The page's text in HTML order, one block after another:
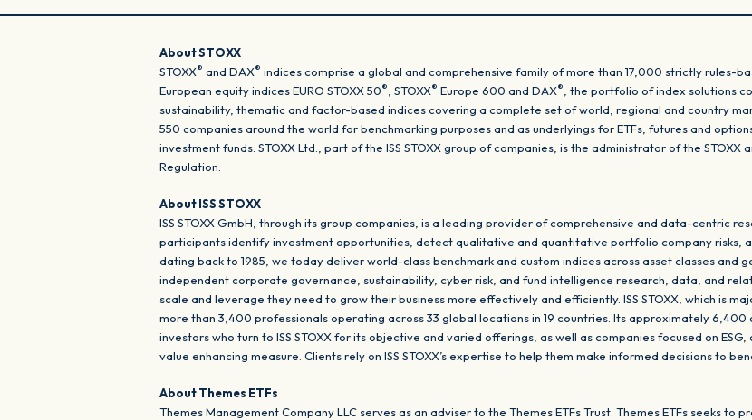
About STOXX
STOXX® and DAX® indices comprise a global and comprehensive family of more than 17,000 strictly rules-
European equity indices EURO STOXX 50®, STOXX® Europe 600 and DAX®, the portfolio of index solutions
sustainability, thematic and factor-based indices covering a complete set of world, regional and country
550 companies around the world for benchmarking purposes and as underlyings for ETFs, futures and
investment funds. STOXX Ltd., part of the ISS STOXX group of companies, is the administrator of the STOXX
Regulation.
About ISS STOXX
ISS STOXX GmbH, through its group companies, is a leading provider of comprehensive and data-centric
participants identify investment opportunities, detect qualitative and quantitative portfolio company risks,
dating back to 1985, we today deliver world-class benchmark and custom indices across asset classes and
independent corporate governance, sustainability, cyber risk, and fund intelligence research, data, and
scale and leverage they need to grow their business more effectively and efficiently. ISS STOXX, which is
more than 3,400 professionals operating across 33 global locations in 19 countries. Its approximately 6,400
investors who turn to ISS STOXX for its objective and varied offerings, as well as companies focused on
value enhancing measure. Clients rely on ISS STOXX’s expertise to help them make informed decisions to
About Themes ETFs
Themes Management Company LLC serves as an adviser to the Themes ETFs Trust. Themes ETFs seeks